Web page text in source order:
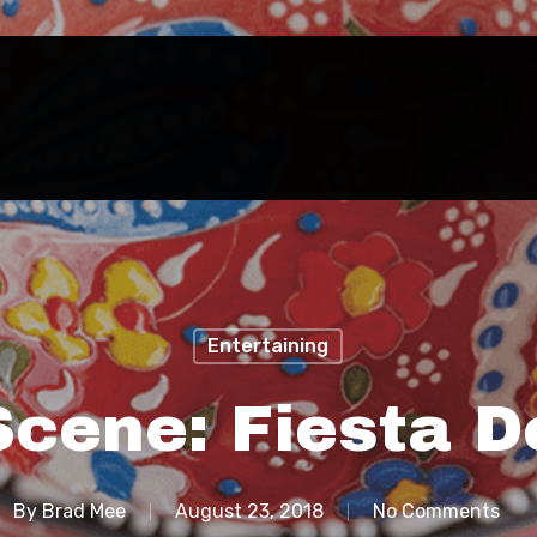
Entertaining
Fiesta
By Brad Mee August 23, 2018 No Comments